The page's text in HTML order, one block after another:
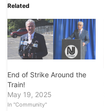
Related
End of Strike Around the
Train!
May 19, 2025
In "Community"